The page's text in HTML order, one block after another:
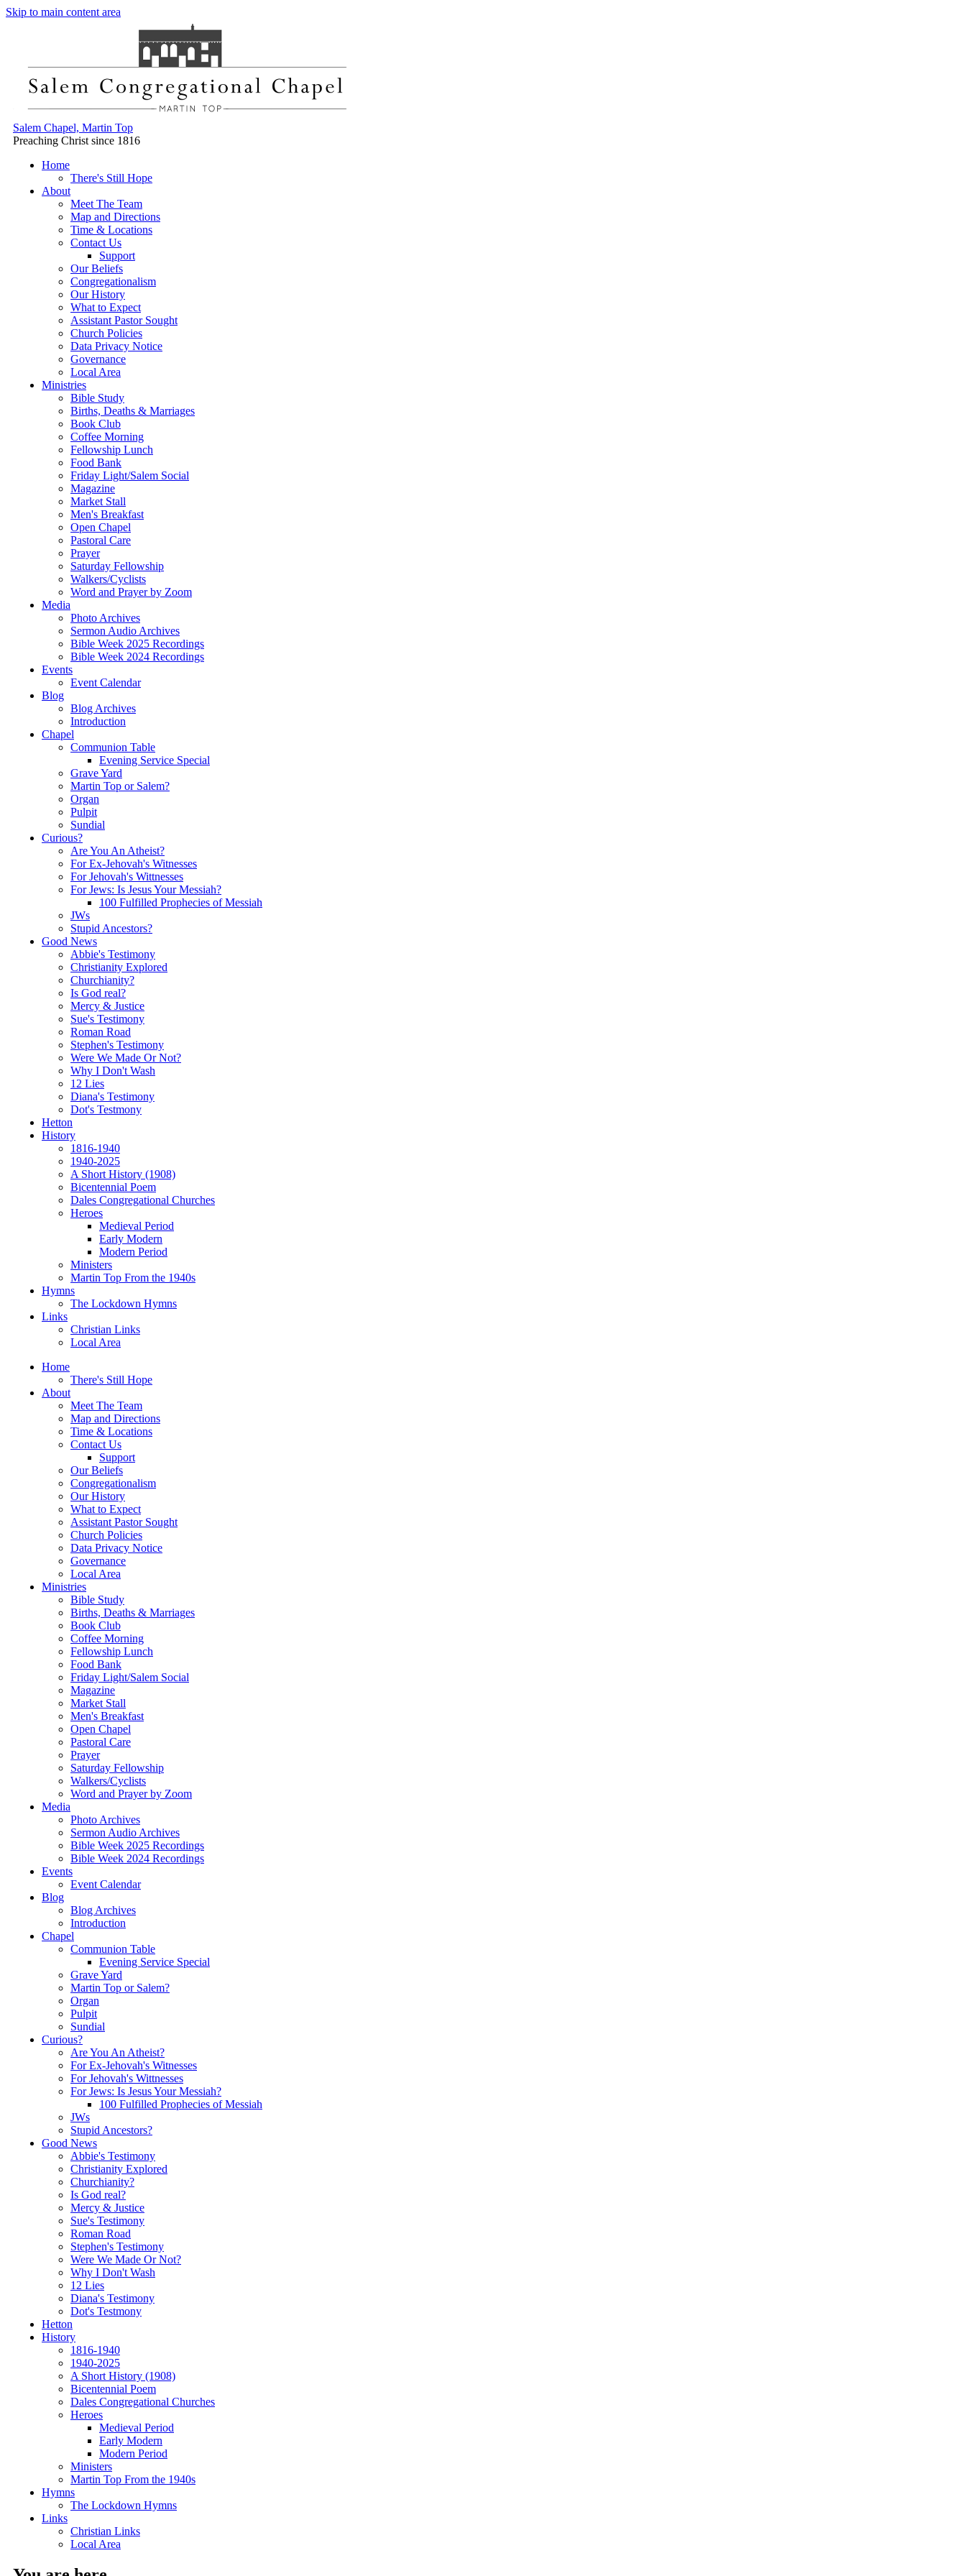
Skip to main content area
Salem Chapel, Martin Top
Preaching Christ since 1816
Home
There's Still Hope
About
Meet The Team
Map and Directions
Time & Locations
Contact Us
Support
Our Beliefs
Congregationalism
Our History
What to Expect
Assistant Pastor Sought
Church Policies
Data Privacy Notice
Governance
Local Area
Ministries
Bible Study
Births, Deaths & Marriages
Book Club
Coffee Morning
Fellowship Lunch
Food Bank
Friday Light/Salem Social
Magazine
Market Stall
Men's Breakfast
Open Chapel
Pastoral Care
Prayer
Saturday Fellowship
Walkers/Cyclists
Word and Prayer by Zoom
Media
Photo Archives
Sermon Audio Archives
Bible Week 2025 Recordings
Bible Week 2024 Recordings
Events
Event Calendar
Blog
Blog Archives
Introduction
Chapel
Communion Table
Evening Service Special
Grave Yard
Martin Top or Salem?
Organ
Pulpit
Sundial
Curious?
Are You An Atheist?
For Ex-Jehovah's Witnesses
For Jehovah's Wittnesses
For Jews: Is Jesus Your Messiah?
100 Fulfilled Prophecies of Messiah
JWs
Stupid Ancestors?
Good News
Abbie's Testimony
Christianity Explored
Churchianity?
Is God real?
Mercy & Justice
Sue's Testimony
Roman Road
Stephen's Testimony
Were We Made Or Not?
Why I Don't Wash
12 Lies
Diana's Testimony
Dot's Testmony
Hetton
History
1816-1940
1940-2025
A Short History (1908)
Bicentennial Poem
Dales Congregational Churches
Heroes
Medieval Period
Early Modern
Modern Period
Ministers
Martin Top From the 1940s
Hymns
The Lockdown Hymns
Links
Christian Links
Local Area
Home
There's Still Hope
About
Meet The Team
Map and Directions
Time & Locations
Contact Us
Support
Our Beliefs
Congregationalism
Our History
What to Expect
Assistant Pastor Sought
Church Policies
Data Privacy Notice
Governance
Local Area
Ministries
Bible Study
Births, Deaths & Marriages
Book Club
Coffee Morning
Fellowship Lunch
Food Bank
Friday Light/Salem Social
Magazine
Market Stall
Men's Breakfast
Open Chapel
Pastoral Care
Prayer
Saturday Fellowship
Walkers/Cyclists
Word and Prayer by Zoom
Media
Photo Archives
Sermon Audio Archives
Bible Week 2025 Recordings
Bible Week 2024 Recordings
Events
Event Calendar
Blog
Blog Archives
Introduction
Chapel
Communion Table
Evening Service Special
Grave Yard
Martin Top or Salem?
Organ
Pulpit
Sundial
Curious?
Are You An Atheist?
For Ex-Jehovah's Witnesses
For Jehovah's Wittnesses
For Jews: Is Jesus Your Messiah?
100 Fulfilled Prophecies of Messiah
JWs
Stupid Ancestors?
Good News
Abbie's Testimony
Christianity Explored
Churchianity?
Is God real?
Mercy & Justice
Sue's Testimony
Roman Road
Stephen's Testimony
Were We Made Or Not?
Why I Don't Wash
12 Lies
Diana's Testimony
Dot's Testmony
Hetton
History
1816-1940
1940-2025
A Short History (1908)
Bicentennial Poem
Dales Congregational Churches
Heroes
Medieval Period
Early Modern
Modern Period
Ministers
Martin Top From the 1940s
Hymns
The Lockdown Hymns
Links
Christian Links
Local Area